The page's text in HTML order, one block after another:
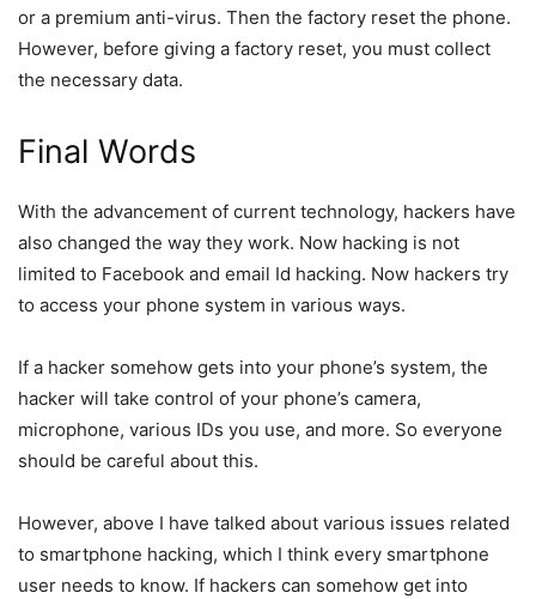
or a premium anti-virus. Then the factory reset the phone.
However, before giving a factory reset, you must collect
the necessary data.
Final Words
With the advancement of current technology, hackers have
also changed the way they work. Now hacking is not
limited to Facebook and email Id hacking. Now hackers try
to access your phone system in various ways.
If a hacker somehow gets into your phone’s system, the
hacker will take control of your phone’s camera,
microphone, various IDs you use, and more. So everyone
should be careful about this.
However, above I have talked about various issues related
to smartphone hacking, which I think every smartphone
user needs to know. If hackers can somehow get into